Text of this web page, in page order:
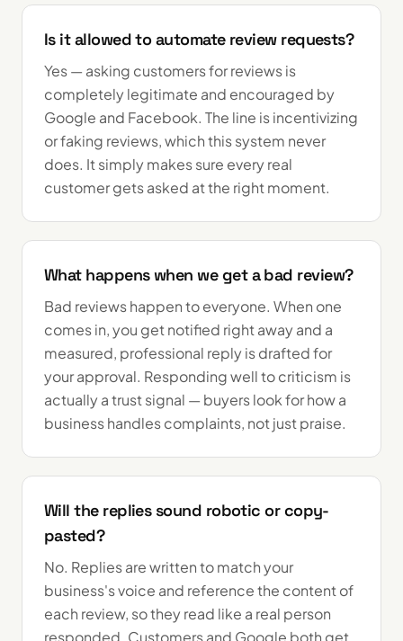
Is it allowed to automate review requests?
Yes — asking customers for reviews is
completely legitimate and encouraged by
Google and Facebook. The line is incentivizing
or faking reviews, which this system never
does. It simply makes sure every real
customer gets asked at the right moment.
What happens when we get a bad review?
Bad reviews happen to everyone. When one
comes in, you get notified right away and a
measured, professional reply is drafted for
your approval. Responding well to criticism is
actually a trust signal — buyers look for how a
business handles complaints, not just praise.
Will the replies sound robotic or copy-
pasted?
No. Replies are written to match your
business's voice and reference the content of
each review, so they read like a real person
responded. Customers and Google both get